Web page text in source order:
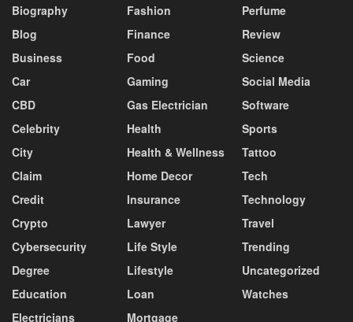
Biography
Blog
Business
Car
CBD
Celebrity
City
Claim
Credit
Crypto
Cybersecurity
Degree
Education
Electricians
Fashion
Finance
Food
Gaming
Gas Electrician
Health
Health & Wellness
Home Decor
Insurance
Lawyer
Life Style
Lifestyle
Loan
Mortgage
Perfume
Review
Science
Social Media
Software
Sports
Tattoo
Tech
Technology
Travel
Trending
Uncategorized
Watches